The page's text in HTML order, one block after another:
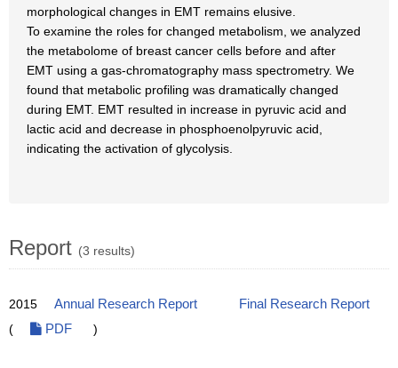
morphological changes in EMT remains elusive.
To examine the roles for changed metabolism, we analyzed
the metabolome of breast cancer cells before and after
EMT using a gas-chromatography mass spectrometry. We
found that metabolic profiling was dramatically changed
during EMT. EMT resulted in increase in pyruvic acid and
lactic acid and decrease in phosphoenolpyruvic acid,
indicating the activation of glycolysis.
Report (3 results)
2015 Annual Research Report
Final Research Report
(
PDF )